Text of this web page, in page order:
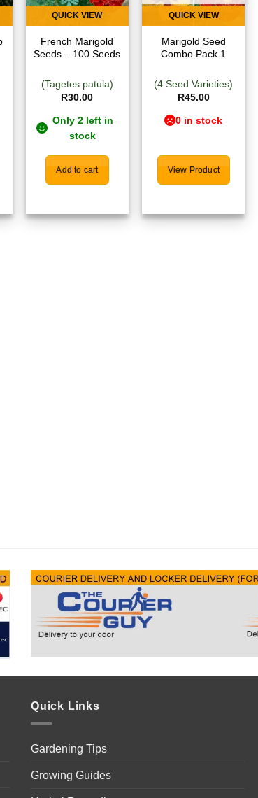
QUICK VIEW
French Marigold
Seeds – 100 Seeds
(Tagetes patula)
R30.00
Only 2 left in
stock
Add to cart
QUICK VIEW
Marigold Seed
Combo Pack 1
(4 Seed Varieties)
R45.00
0 in stock
View Product
Quick Links
Gardening Tips
Growing Guides